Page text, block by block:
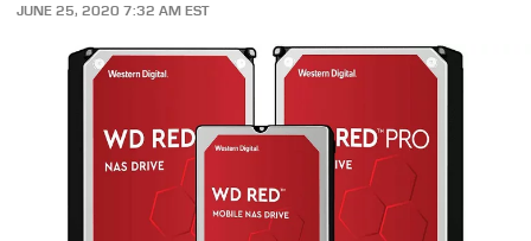
JUNE 25, 2020 7:32 AM EST